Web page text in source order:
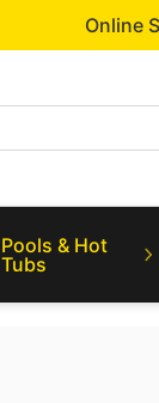
Online
Pools & Hot
Tubs